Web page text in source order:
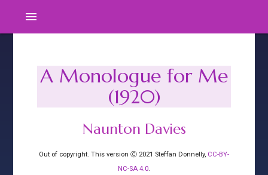
menu
A Monologue for Me
(1920)
Naunton Davies
Out of copyright. This version Ⓒ 2021 Steffan Donnelly, CC-BY-
NC-SA 4.0.